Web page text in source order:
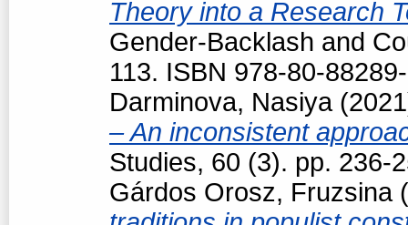
Theory into a Research
Gender-Backlash and
113. ISBN 978-80-
Darminova, Nasiya
– An inconsistent
Studies, 60 (3). pp. 236-
Gárdos Orosz, Fruzsina